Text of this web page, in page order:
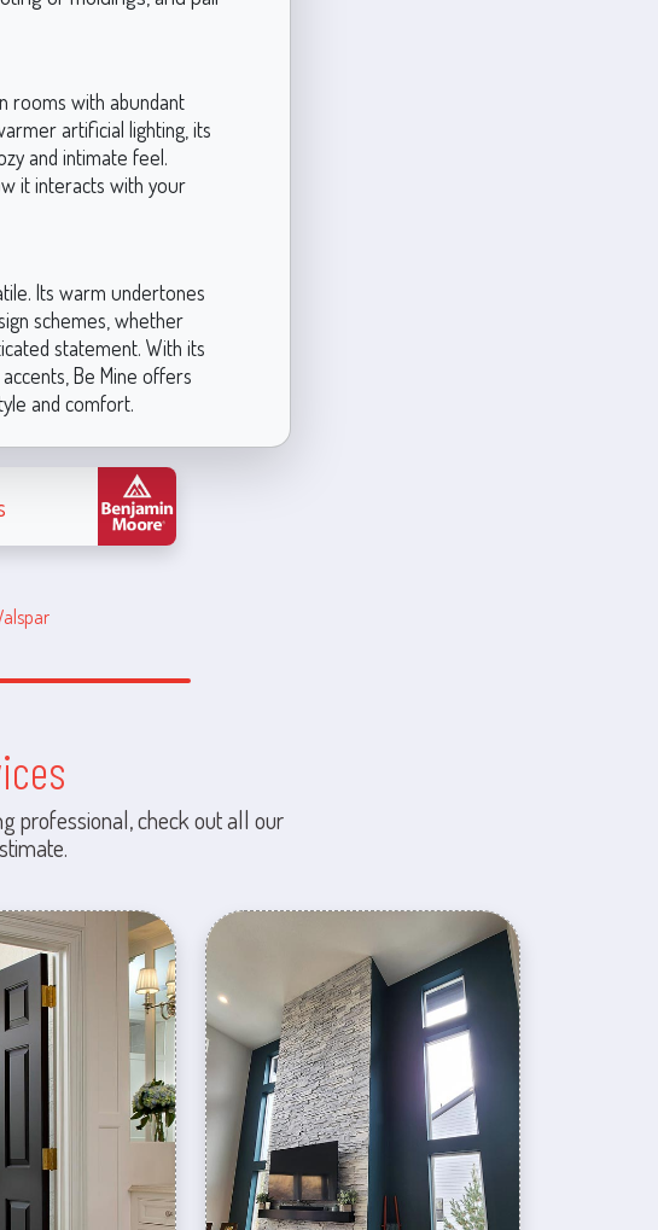
rooms with abundant
artificial lighting, its
and intimate feel.
it interacts with your
Its warm undertones
schemes, whether
statement. With its
Be Mine offers
and comfort.
professional, check out all our